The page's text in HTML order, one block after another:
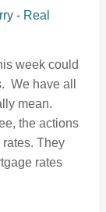
- Real
week could
We have all
mean.
the actions
They
rates